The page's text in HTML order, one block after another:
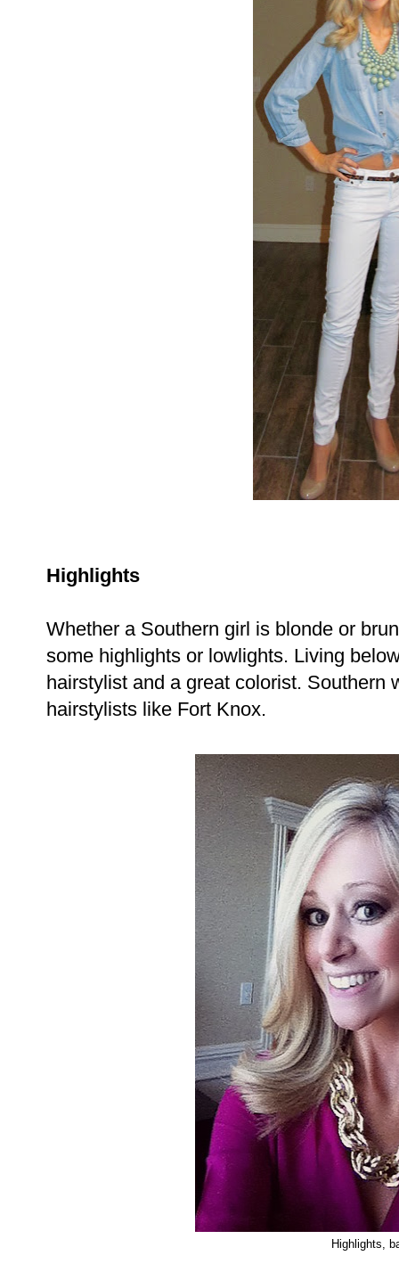
Highlights
Whether a Southern girl is blonde or
some highlights or lowlights. Living
hairstylist and a great colorist. Southern
hairstylists like Fort Knox.
Highlights,